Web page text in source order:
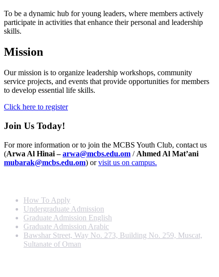
To be a dynamic hub for young leaders, where members actively
participate in activities that enhance their personal and leadership
skills.
Mission
Our mission is to organize leadership workshops, community
service projects, and events that provide opportunities for members
to develop essential life skills.
Click here to register
Join Us Today!
For more information or to join the MCBS Youth Club, contact us
(Arwa Al Hinai –arwa@mcbs.edu.om / Ahmed Al Mat’ani
mubarak@mcbs.edu.om) orvisit us on campus.
How To Apply
Undergraduate Admission
Graduate Admission English
Graduate Admission Arabic
Bawshar Street, Way No. 273, Building No. 259, Muscat,
Sultanate of Oman